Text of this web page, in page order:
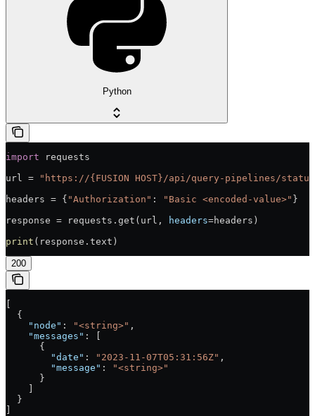
Python
import requests
url =
"https://{FUSION HOST}/api/query-pipelines/
headers = { "Authorization" : "Basic <encoded-value>" }
response = requests.get(url,
headers=headers)
print (response.text)
200
[
  {
    "node"
: "<string>" ,
    "messages"
: [
      {
        "date"
: "2023-11-07T05:31:56Z" ,
        "message"
:
"<string>"
      }
    ]
  }
]